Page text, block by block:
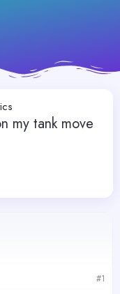
my tank move
#1